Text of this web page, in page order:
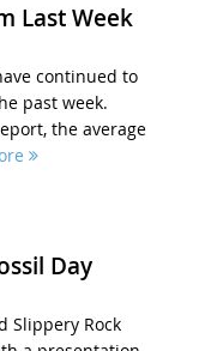
Last Week
continued to
past week.
the average
Day
Slippery Rock